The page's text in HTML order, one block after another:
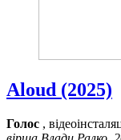
Aloud (2025)
Голос ,